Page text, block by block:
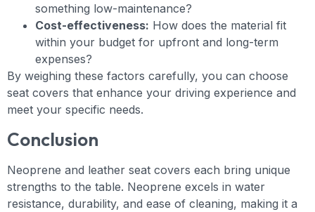
something low-maintenance?
Cost-effectiveness: How does the material fit
within your budget for upfront and long-term
expenses?
By weighing these factors carefully, you can choose
seat covers that enhance your driving experience and
meet your specific needs.
Conclusion
Neoprene and leather seat covers each bring unique
strengths to the table. Neoprene excels in water
resistance, durability, and ease of cleaning, making it a